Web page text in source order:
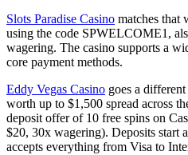
Slots Paradise Casino matches that
using the code SPWELCOME1,
wagering. The casino supports a
core payment methods.
Eddy Vegas Casino goes a
worth up to $1,500 spread across
deposit offer of 10 free spins on
$20, 30x wagering). Deposits start
accepts everything from Visa to